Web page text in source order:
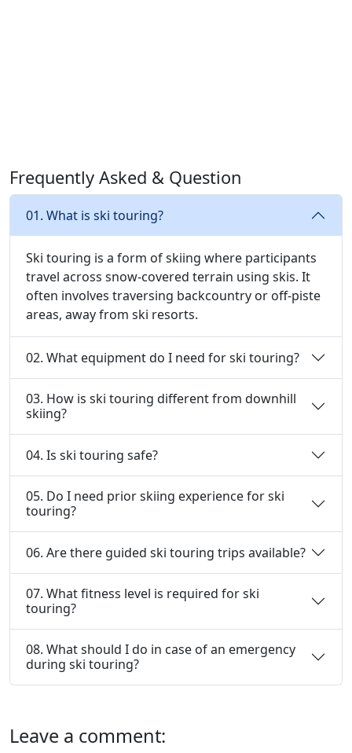
Frequently Asked & Question
01. What is ski touring?
Ski touring is a form of skiing where participants
travel across snow-covered terrain using skis. It
often involves traversing backcountry or off-piste
areas, away from ski resorts.
02. What equipment do I need for ski touring?
03. How is ski touring different from downhill
skiing?
04. Is ski touring safe?
05. Do I need prior skiing experience for ski
touring?
06. Are there guided ski touring trips available?
07. What fitness level is required for ski
touring?
08. What should I do in case of an emergency
during ski touring?
Leave a comment: